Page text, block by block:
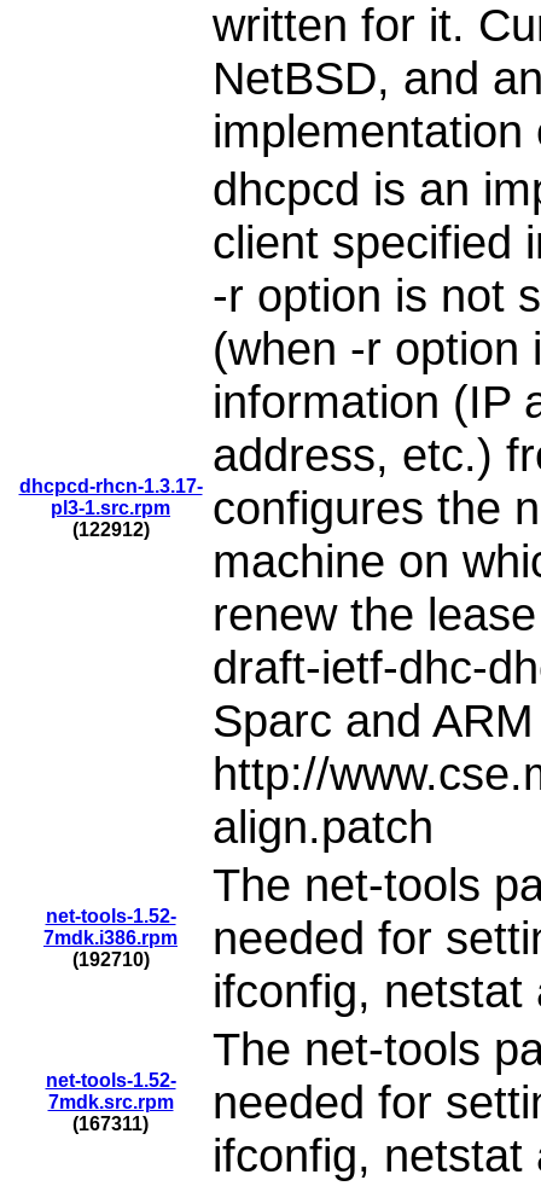
written for it.
NetBSD, and
dhcpcd-rhcn-1.3.17-
pl3-1.src.rpm
(122912)
dhcpcd is an
client specified
-r option is not
(when -r option
information (IP
address, etc.)
configures the
machine on
renew the
draft-ietf-dhc-
Sparc and
http://
align.patch
net-tools-1.52-
7mdk.i386.rpm
(192710)
The net-tools
needed for
ifconfig, netstat
net-tools-1.52-
7mdk.src.rpm
(167311)
The net-tools
needed for
ifconfig, netstat